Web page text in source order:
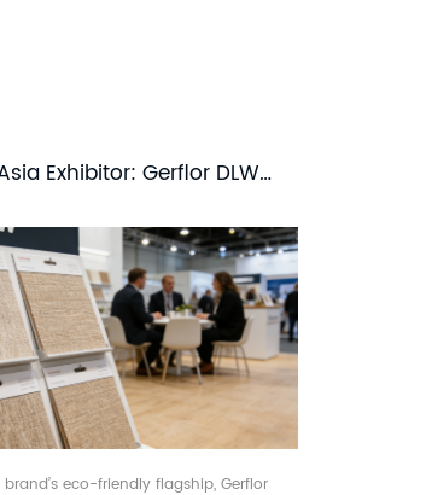
Exhibitor: Gerflor DLW
eco-friendly flagship, Gerflor